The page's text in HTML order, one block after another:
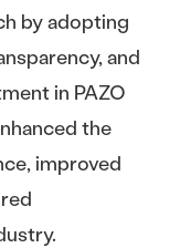
by adopting
and
in PAZO
the
improved